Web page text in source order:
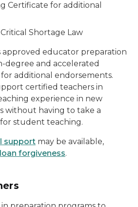
Certificate for additional
Shortage Law
approved educator preparation
degree and accelerated
additional endorsements.
certified teachers in
experience in new
without having to take a
student teaching.
support may be available,
forgiveness.